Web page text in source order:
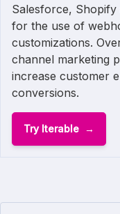
Salesforce, Shopify
for the use of
customizations.
channel marketing
increase customer
conversions.
Try Iterable